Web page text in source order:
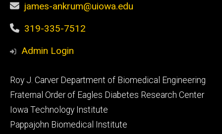
james-ankrum@uiowa.edu
319-335-7512
Admin Login
Footer
primary
Roy J. Carver Department of Biomedical Engineering
Fraternal Order of Eagles Diabetes Research Center
Iowa Technology Institute
Pappajohn Biomedical Institute